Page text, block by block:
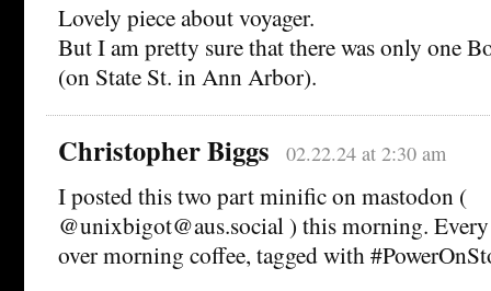
Lovely piece about voyager.
But I am pretty sure that there was only one
(on State St. in Ann Arbor).
Christopher Biggs 02.22.24 at 2:30 am
I posted this two part minific on mastodon (
@unixbigot@aus.social ) this morning.
over morning coffee, tagged with